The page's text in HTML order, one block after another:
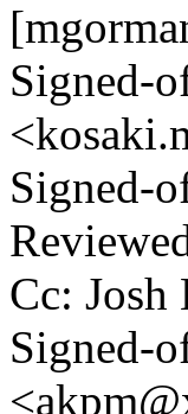
Signed-
Signed-
Cc:
Signed-